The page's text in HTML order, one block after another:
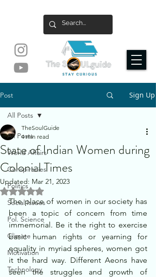
Post Sign Up
All Posts
World Affairs
Conspiracies
Politics
Social Issues
Pol. Science
Climate
Motivation
Technology
All Posts
State of Indian Women during
Colonial Times
TheSoulGuide
4 min read
Updated: Mar 21, 2023
Rated NaN out of 5 stars.
The place of women in our society has
been a topic of concern from time
immemorial. Be it the right to exercise
basic human rights or yearning for
equality in myriad spheres, women got
it the hard way. Different Aeons have
seen the struggles and growth of